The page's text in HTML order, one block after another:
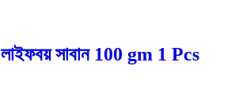
সাবান 100 gm 1 Pcs